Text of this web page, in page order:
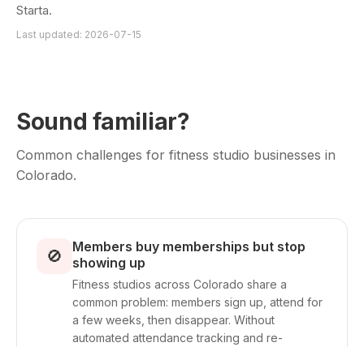
Starta.
Last updated: 2026-07-15
Sound familiar?
Common challenges for fitness studio businesses in
Colorado.
🚫
Members buy memberships but stop
showing up
Fitness studios across Colorado share a
common problem: members sign up, attend for
a few weeks, then disappear. Without
automated attendance tracking and re-